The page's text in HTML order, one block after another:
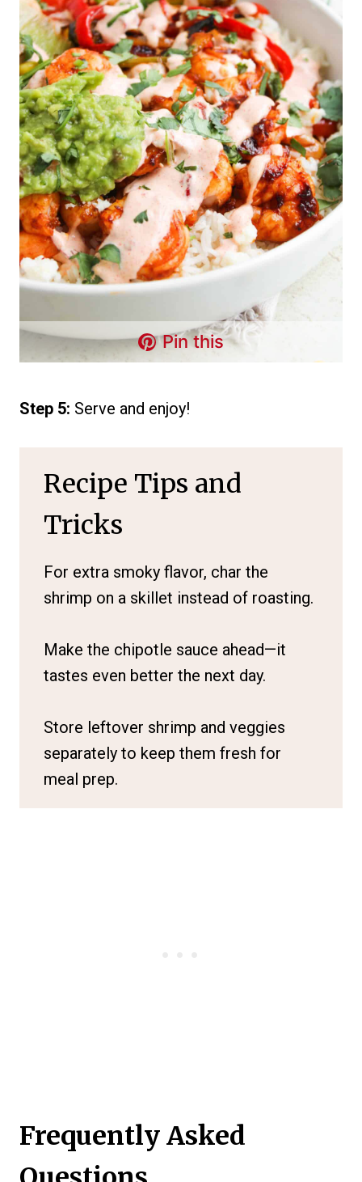
Pin this
Step 5: Serve and enjoy!
Recipe Tips and
Tricks
For extra smoky flavor, char the
shrimp on a skillet instead of roasting.
Make the chipotle sauce ahead—it
tastes even better the next day.
Store leftover shrimp and veggies
separately to keep them fresh for
meal prep.
Frequently Asked